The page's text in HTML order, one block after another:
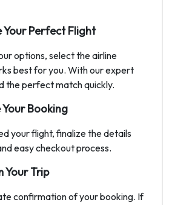
Your Perfect Flight
options, select the airline
best for you. With our expert
the perfect match quickly.
Your Booking
your flight, finalize the details
easy checkout process.
Your Trip
confirmation of your booking. If